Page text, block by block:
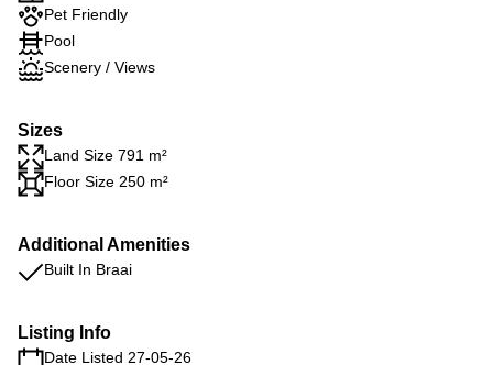
Pet Friendly
Pool
Scenery / Views
Sizes
Land Size 791 m²
Floor Size 250 m²
Additional Amenities
Built In Braai
Listing Info
Date Listed 27-05-26